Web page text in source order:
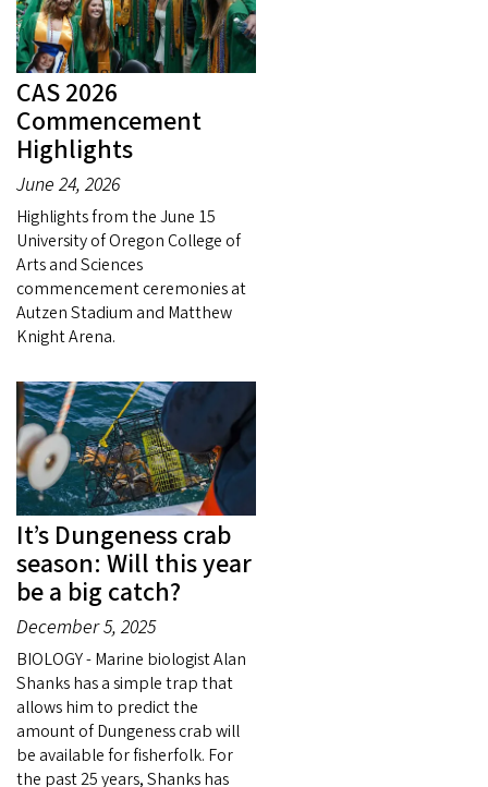
CAS 2026
Commencement
Highlights
June 24, 2026
Highlights from the June 15
University of Oregon College of
Arts and Sciences
commencement ceremonies at
Autzen Stadium and Matthew
Knight Arena.
It’s Dungeness crab
season: Will this year
be a big catch?
December 5, 2025
BIOLOGY - Marine biologist Alan
Shanks has a simple trap that
allows him to predict the
amount of Dungeness crab will
be available for fisherfolk. For
the past 25 years, Shanks has